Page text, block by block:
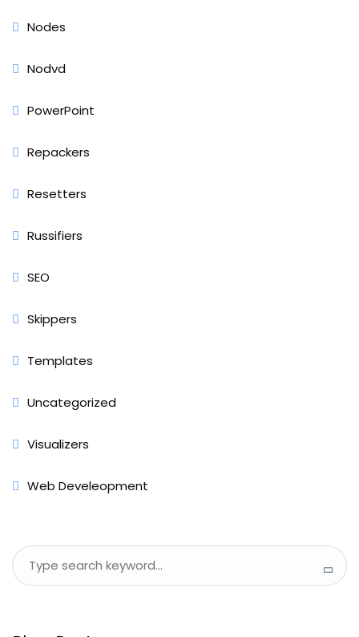
Nodes
Nodvd
PowerPoint
Repackers
Resetters
Russifiers
SEO
Skippers
Templates
Uncategorized
Visualizers
Web Develeopment